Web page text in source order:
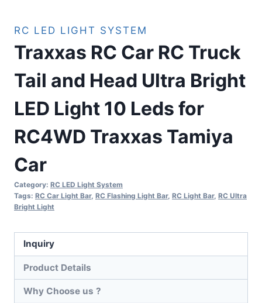
RC LED LIGHT SYSTEM
Traxxas RC Car RC Truck
Tail and Head Ultra Bright
LED Light 10 Leds for
RC4WD Traxxas Tamiya
Car
Category: RC LED Light System
Tags: RC Car Light Bar, RC Flashing Light Bar, RC Light Bar, RC Ultra
Bright Light
Inquiry
Product Details
Why Choose us ?